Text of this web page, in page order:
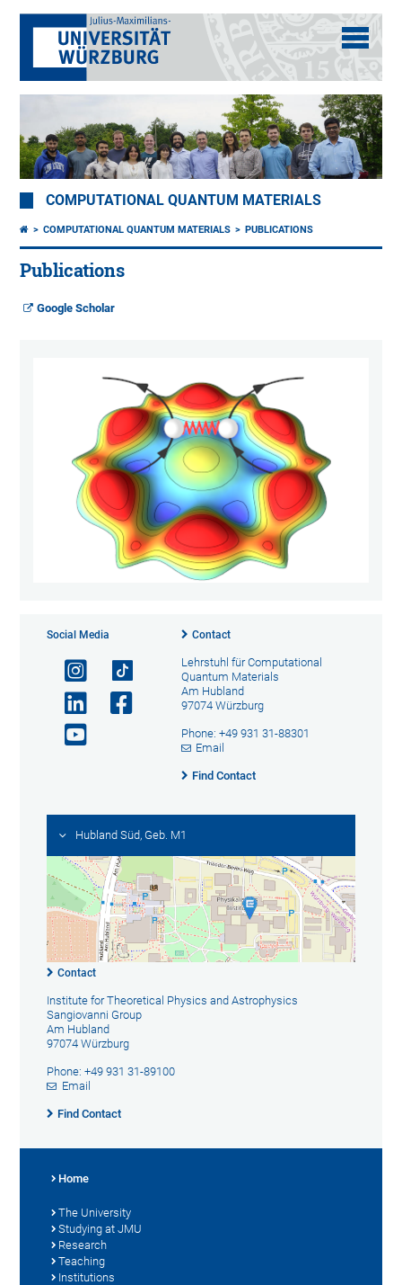
COMPUTATIONAL QUANTUM MATERIALS
COMPUTATIONAL QUANTUM MATERIALS PUBLICATIONS
Publications
Google Scholar
Social Media Contact
Lehrstuhl für Computational
Quantum Materials
Am Hubland
97074 Würzburg
Phone: +49 931 31-88301
Email
Find Contact
Hubland Süd, Geb. M1
Contact
Institute for Theoretical Physics and Astrophysics
Sangiovanni Group
Am Hubland
97074 Würzburg
Phone: +49 931 31-89100
Email
Find Contact
Home
The University
Studying at JMU
Research
Teaching
Institutions